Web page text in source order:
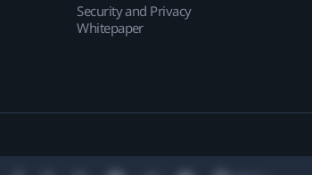
Security and Privacy
Whitepaper